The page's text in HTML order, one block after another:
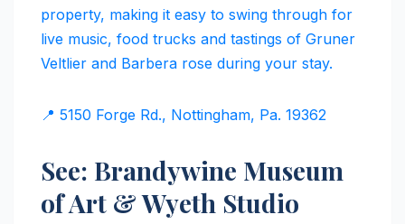
property, making it easy to swing through for
live music, food trucks and tastings of Gruner
Veltlier and Barbera rose during your stay.
📍 5150 Forge Rd., Nottingham, Pa. 19362
See: Brandywine Museum
of Art & Wyeth Studio